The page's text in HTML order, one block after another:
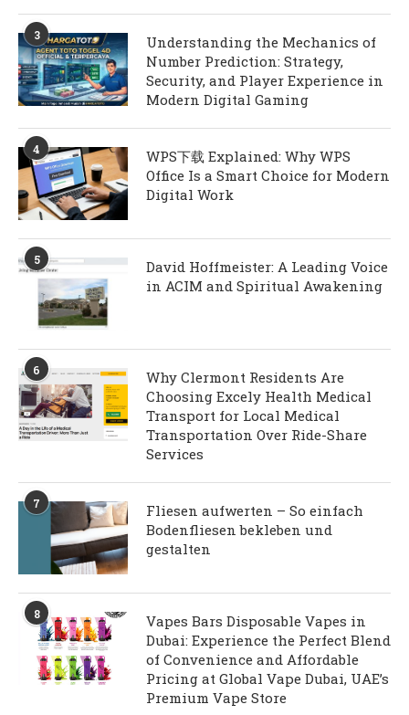
3
Understanding the Mechanics of
Number Prediction: Strategy,
Security, and Player Experience in
Modern Digital Gaming
4
WPS下载 Explained: Why WPS
Office Is a Smart Choice for Modern
Digital Work
5
David Hoffmeister: A Leading Voice
in ACIM and Spiritual Awakening
6
Why Clermont Residents Are
Choosing Excely Health Medical
Transport for Local Medical
Transportation Over Ride-Share
Services
7
Fliesen aufwerten – So einfach
Bodenfliesen bekleben und
gestalten
8
Vapes Bars Disposable Vapes in
Dubai: Experience the Perfect Blend
of Convenience and Affordable
Pricing at Global Vape Dubai, UAE’s
Premium Vape Store